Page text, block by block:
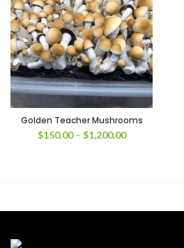
Golden Teacher Mushrooms
$150.00 – $1,200.00Price